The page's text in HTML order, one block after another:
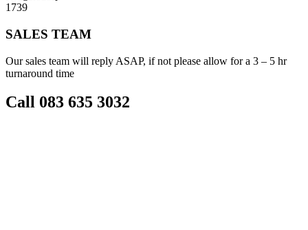
1739
SALES TEAM
Our sales team will reply ASAP, if not please allow for a 3 – 5 hr
turnaround time
Call 083 635 3032